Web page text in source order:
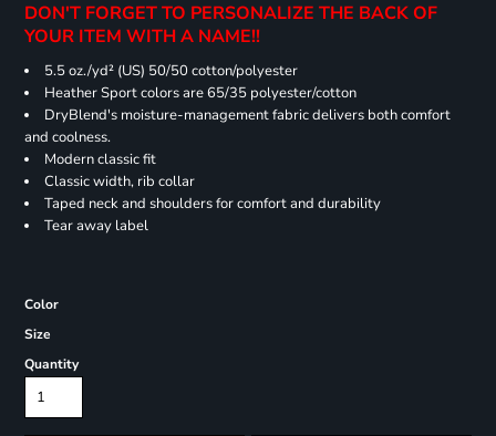
DON'T FORGET TO PERSONALIZE THE BACK OF
YOUR ITEM WITH A NAME!!
5.5 oz./yd² (US) 50/50 cotton/polyester
Heather Sport colors are 65/35 polyester/cotton
DryBlend's moisture-management fabric delivers both comfort
and coolness.
Modern classic fit
Classic width, rib collar
Taped neck and shoulders for comfort and durability
Tear away label
Color
Size
Quantity